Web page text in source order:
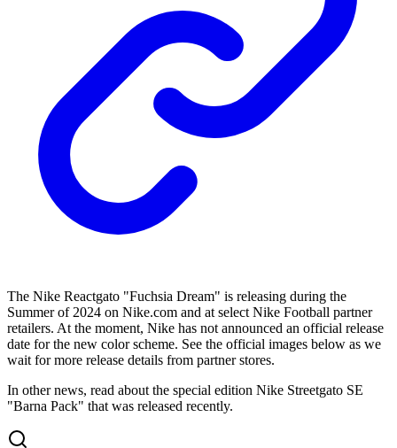
The Nike Reactgato "Fuchsia Dream" is releasing during the
Summer of 2024 on Nike.com and at select Nike Football partner
retailers. At the moment, Nike has not announced an official release
date for the new color scheme. See the official images below as we
wait for more release details from partner stores.
In other news, read about the special edition Nike Streetgato SE
"Barna Pack" that was released recently.